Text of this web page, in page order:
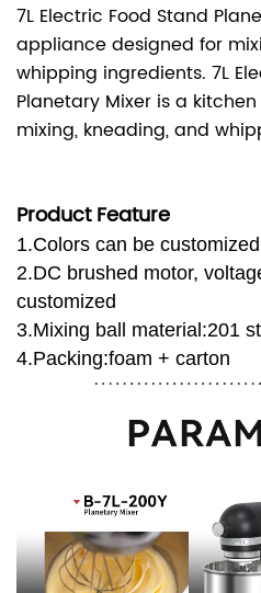
7L Electric Food Stand
appliance designed for
whipping ingredients. 7L
Planetary Mixer is a
mixing, kneading, and
Product Feature
1.Colors can be
2.DC brushed motor,
customized
3.Mixing ball material:201
4.Packing:foam + carton